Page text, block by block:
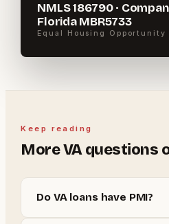
NMLS 186790 ·
Florida MBR5733
Equal Housing Opportunity
Keep reading
MoreVAquestions
Do VA loans have PMI?